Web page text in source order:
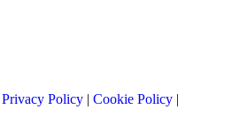
Privacy Policy | Cookie Policy |